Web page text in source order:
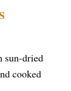
sun-dried
cooked